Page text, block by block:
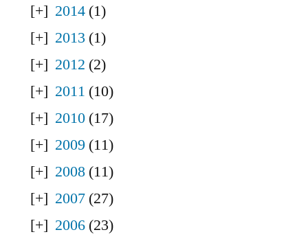
2014 (1)
2013 (1)
2012 (2)
2011 (10)
2010 (17)
2009 (11)
2008 (11)
2007 (27)
2006 (23)